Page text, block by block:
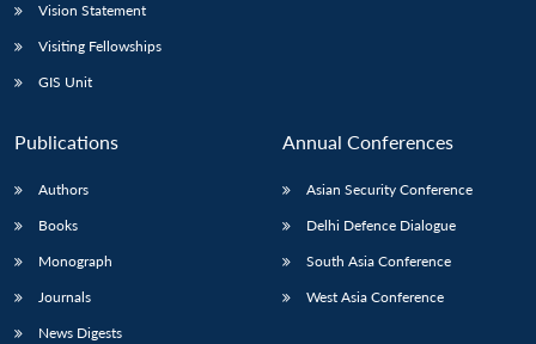
Vision Statement
Visiting Fellowships
GIS Unit
Publications
Authors
Books
Monograph
Journals
News Digests
Annual Conferences
Asian Security Conference
Delhi Defence Dialogue
South Asia Conference
West Asia Conference